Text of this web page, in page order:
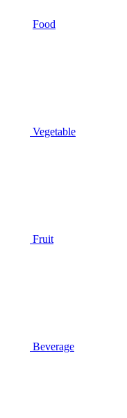
Food
Vegetable
Fruit
Beverage